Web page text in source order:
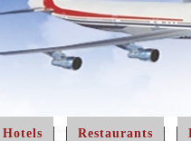
Hotels Restaurants